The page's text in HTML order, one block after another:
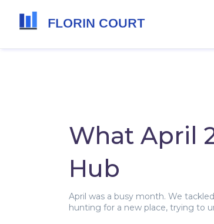
What April
Hub
April was a busy month. We
hunting for a new place, trying to